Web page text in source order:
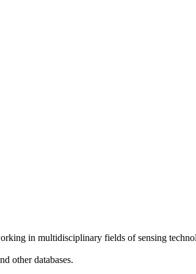
in multidisciplinary fields of sensing
other databases.